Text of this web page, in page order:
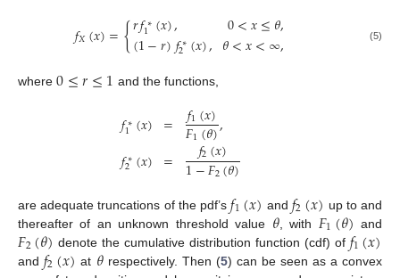
𝑓𝑋(𝑥)={𝑟𝑓∗
1 (𝑥),
(1−𝑟)𝑓∗
2 (𝑥), 0<𝑥≤𝜃,
𝜃<𝑥<∞, (5)
where 0≤𝑟≤1 and the functions,
𝑓∗
1(𝑥)
𝑓∗
2(𝑥)
=
=
𝑓1(𝑥)
𝐹1(𝜃),
𝑓2(𝑥)
1−𝐹2(𝜃)
are adequate truncations of the pdf’s𝑓1(𝑥) and𝑓2(𝑥) up to and
thereafter of an unknown threshold value 𝜃, with 𝐹1(𝜃) and
𝐹2(𝜃) denote the cumulative distribution function (cdf) of 𝑓1(𝑥)
and𝑓2(𝑥) at 𝜃respectively. Then (5) can be seen as a convex